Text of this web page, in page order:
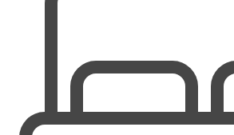
Central air & heat for year-round
kitchen with dishwasher, microwave,
connected during your stay.